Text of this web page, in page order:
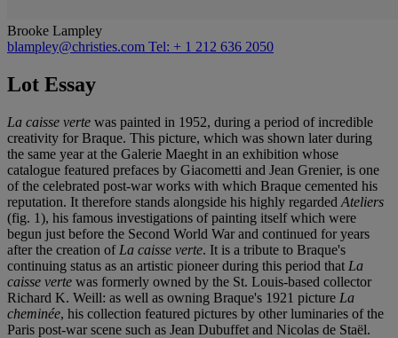
Brooke Lampley
blampley@christies.com Tel: + 1 212 636 2050
Lot Essay
La caisse verte was painted in 1952, during a period of incredible
creativity for Braque. This picture, which was shown later during
the same year at the Galerie Maeght in an exhibition whose
catalogue featured prefaces by Giacometti and Jean Grenier, is one
of the celebrated post-war works with which Braque cemented his
reputation. It therefore stands alongside his highly regarded Ateliers
(fig. 1), his famous investigations of painting itself which were
begun just before the Second World War and continued for years
after the creation of La caisse verte. It is a tribute to Braque's
continuing status as an artistic pioneer during this period that La
caisse verte was formerly owned by the St. Louis-based collector
Richard K. Weill: as well as owning Braque's 1921 picture La
cheminée, his collection featured pictures by other luminaries of the
Paris post-war scene such as Jean Dubuffet and Nicolas de Staël.